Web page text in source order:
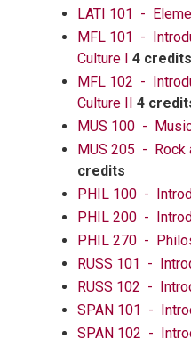
LATI 101 -
MFL 101 -
Culture I 4 credits
MFL 102 -
Culture II 4
MUS 100 -
MUS 205 - Rock
credits
PHIL 100 -
PHIL 200 -
PHIL 270 -
RUSS 101 -
RUSS 102 -
SPAN 101 -
SPAN 102 -